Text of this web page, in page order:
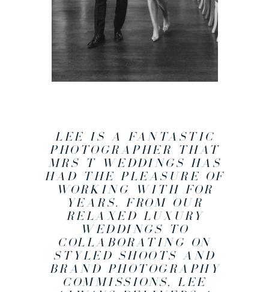
LEE IS A FANTASTIC
PHOTOGRAPHER THAT
MRS T WEDDINGS HAS
HAD THE PLEASURE OF
WORKING WITH FOR
YEARS. FROM OUR
RELAXED LUXURY
WEDDINGS TO
COLLABORATING ON
STYLED SHOOTS AND
BRAND PHOTOGRAPHY
COMMISSIONS, LEE